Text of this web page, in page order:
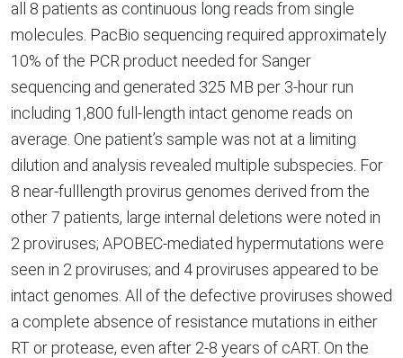
all 8 patients as continuous long reads from single
molecules. PacBio sequencing required approximately
10% of the PCR product needed for Sanger
sequencing and generated 325 MB per 3-hour run
including 1,800 full-length intact genome reads on
average. One patient’s sample was not at a limiting
dilution and analysis revealed multiple subspecies. For
8 near-fulllength provirus genomes derived from the
other 7 patients, large internal deletions were noted in
2 proviruses; APOBEC-mediated hypermutations were
seen in 2 proviruses; and 4 proviruses appeared to be
intact genomes. All of the defective proviruses showed
a complete absence of resistance mutations in either
RT or protease, even after 2-8 years of cART. On the